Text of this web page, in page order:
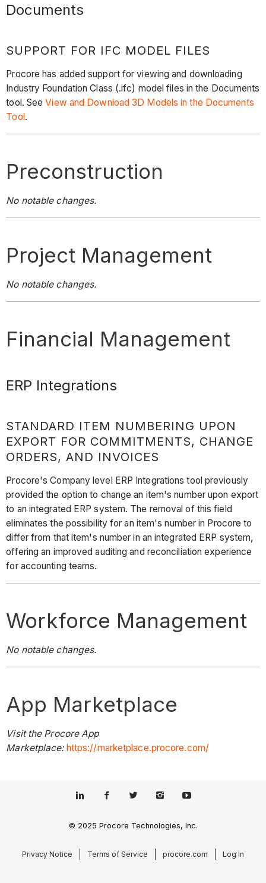
Documents
SUPPORT FOR IFC MODEL FILES
Procore has added support for viewing and downloading
Industry Foundation Class (.ifc) model files in the Documents
tool. SeeView and Download 3D Models in the Documents
Tool .
Preconstruction
No notable changes.
Project Management
No notable changes.
Financial Management
ERP Integrations
STANDARD ITEM NUMBERING UPON
EXPORT FOR COMMITMENTS, CHANGE
ORDERS, AND INVOICES
Procore's Company level ERP Integrations tool previously
provided the option to change an item's number upon export
to an integrated ERP system. The removal of this field
eliminates the possibility for an item's number in Procore to
differ from that item's number in an integrated ERP system,
offering an improved auditing and reconciliation experience
for accounting teams.
Workforce Management
No notable changes.
App Marketplace
Visit the Procore App
Marketplace: https://marketplace.procore.com/
© 2025 Procore Technologies, Inc.
Privacy Notice Terms of Service procore.com Log In